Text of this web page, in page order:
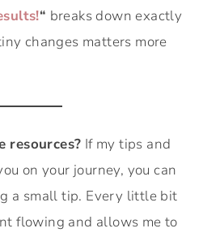
“ breaks down exactly
changes matters more
resources? If my tips and
on your journey, you can
a small tip. Every little bit
flowing and allows me to